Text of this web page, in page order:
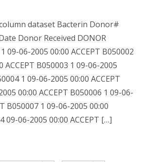
dataset Bacterin Donor#
Donor Received DONOR
09-06-2005 00:00 ACCEPT B050002
ACCEPT B050003 1 09-06-2005
1 09-06-2005 00:00 ACCEPT
00:00 ACCEPT B050006 1 09-06-
B050007 1 09-06-2005 00:00
09-06-2005 00:00 ACCEPT […]